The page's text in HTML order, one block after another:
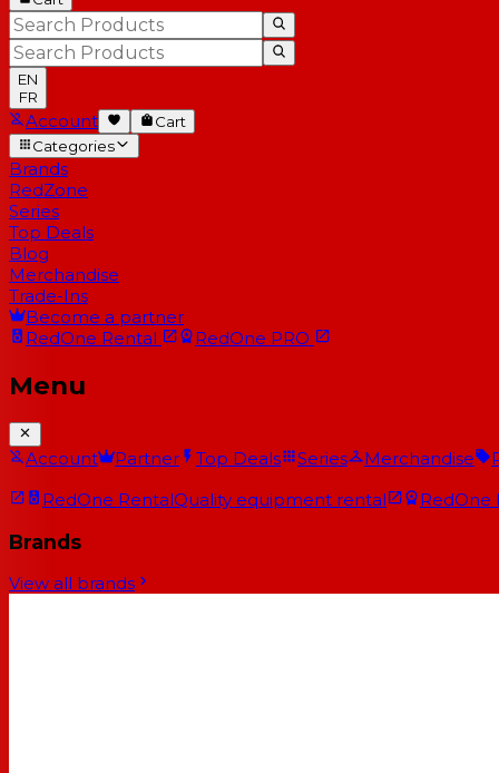
EN
FR
Account
Cart
Categories
Brands
RedZone
Series
Top Deals
Blog
Merchandise
Trade-Ins
Become a partner
RedOne Rental RedOne PRO
Menu
Account Partner Top Deals Series Merchandise
RedOne RentalQuality equipment rental RedOne
Brands
View all brands